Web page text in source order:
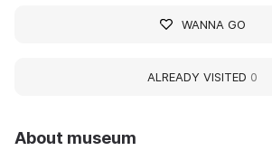
About museum
WANNA GO
ALREADY VISITED 0